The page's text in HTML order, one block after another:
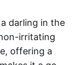
darling in the
irritating
offering a